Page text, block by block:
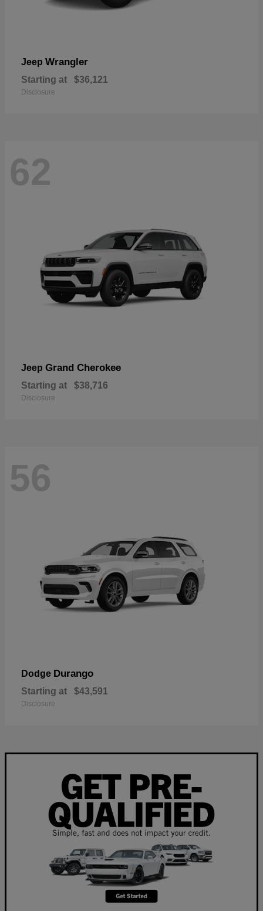
Jeep Wrangler
Starting at $36,121
Disclosure
62
Jeep Grand Cherokee
Starting at $38,716
Disclosure
56
Dodge Durango
Starting at $43,591
Disclosure